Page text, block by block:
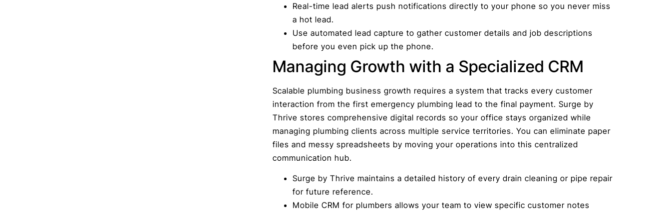
Real-time lead alerts push notifications directly to your phone so you never miss
a hot lead.
Use automated lead capture to gather customer details and job descriptions
before you even pick up the phone.
Managing Growth with a Specialized CRM
Scalable plumbing business growth requires a system that tracks every customer
interaction from the first emergency plumbing lead to the final payment. Surge by
Thrive stores comprehensive digital records so your office stays organized while
managing plumbing clients across multiple service territories. You can eliminate paper
files and messy spreadsheets by moving your operations into this centralized
communication hub.
Surge by Thrive maintains a detailed history of every drain cleaning or pipe repair
for future reference.
Mobile CRM for plumbers allows your team to view specific customer notes